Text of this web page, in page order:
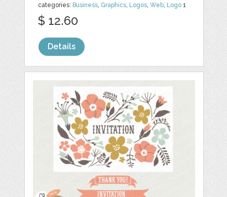
categories: Business, Graphics, Logos,Web, Logo 1
$ 12.60
Details